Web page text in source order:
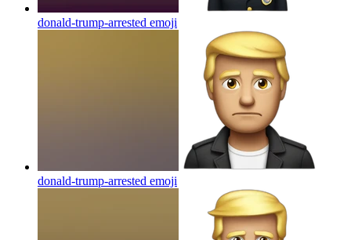
donald-trump-arrested emoji
donald-trump-arrested emoji